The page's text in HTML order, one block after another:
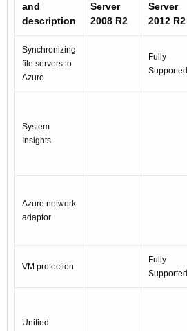
and
description
Server
2008 R2
Server
2012 R2
Synchronizing
file servers to
Azure
Fully
Supported
System
Insights
Azure network
adaptor
VM protection
Fully
Supported
Unified